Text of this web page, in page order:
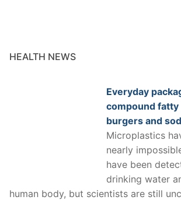
HEALTH NEWS
Everyday
compound
burgers and
Microplastics
nearly
have been
drinking water
human body, but scientists are still